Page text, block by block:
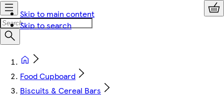
Skip to main content
Skip to search
Food Cupboard
Biscuits & Cereal Bars